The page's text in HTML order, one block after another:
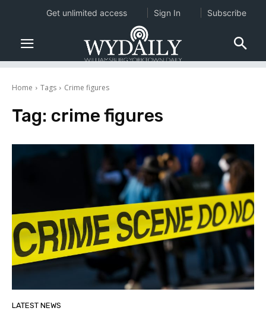
Home Tags Crime figures
Tag: crime figures
LATEST NEWS
Get unlimited access Sign In Subscribe